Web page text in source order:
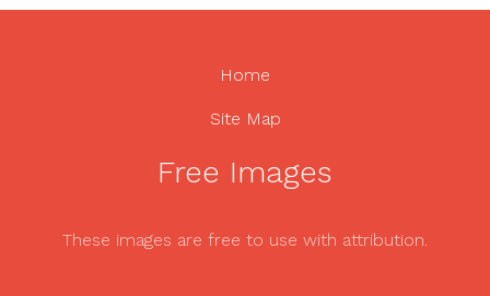
Home
Site Map
Free Images
These images are free to use with attribution.